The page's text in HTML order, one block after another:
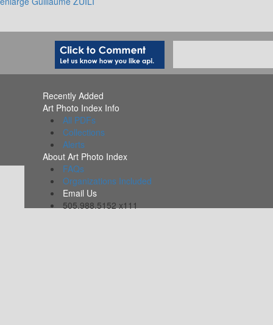
Recently Added
Art Photo Index Info
All PDFs
Collections
Alerts
About Art Photo Index
FAQs
Organizations Included
Email Us
505.988.5152 x111